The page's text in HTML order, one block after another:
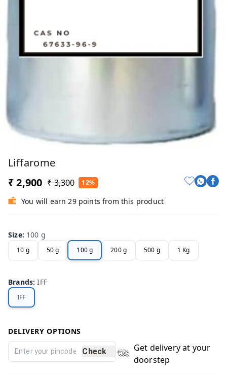
Liffarome
₹ 2,900 ₹ 3,300 12%
You will earn 29 points from this product
Size: 100 g
10 g 50 g 100 g 200 g 500 g 1 Kg
Brands:IFF
IFF
DELIVERY OPTIONS
Check
Get delivery at your
doorstep